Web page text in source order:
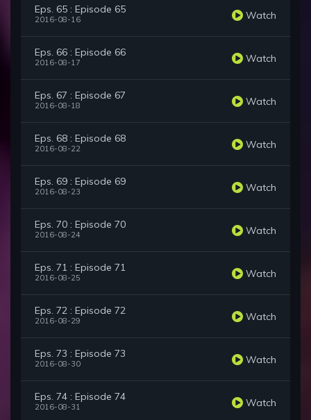
Eps. 65 : Episode 65
2016-08-16 Watch
Eps. 66 : Episode 66
2016-08-17 Watch
Eps. 67 : Episode 67
2016-08-18 Watch
Eps. 68 : Episode 68
2016-08-22 Watch
Eps. 69 : Episode 69
2016-08-23 Watch
Eps. 70 : Episode 70
2016-08-24 Watch
Eps. 71 : Episode 71
2016-08-25 Watch
Eps. 72 : Episode 72
2016-08-29 Watch
Eps. 73 : Episode 73
2016-08-30 Watch
Eps. 74 : Episode 74
2016-08-31 Watch